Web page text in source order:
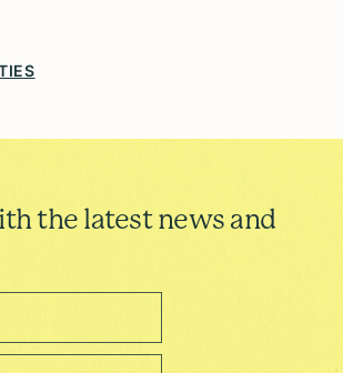
the latest news and